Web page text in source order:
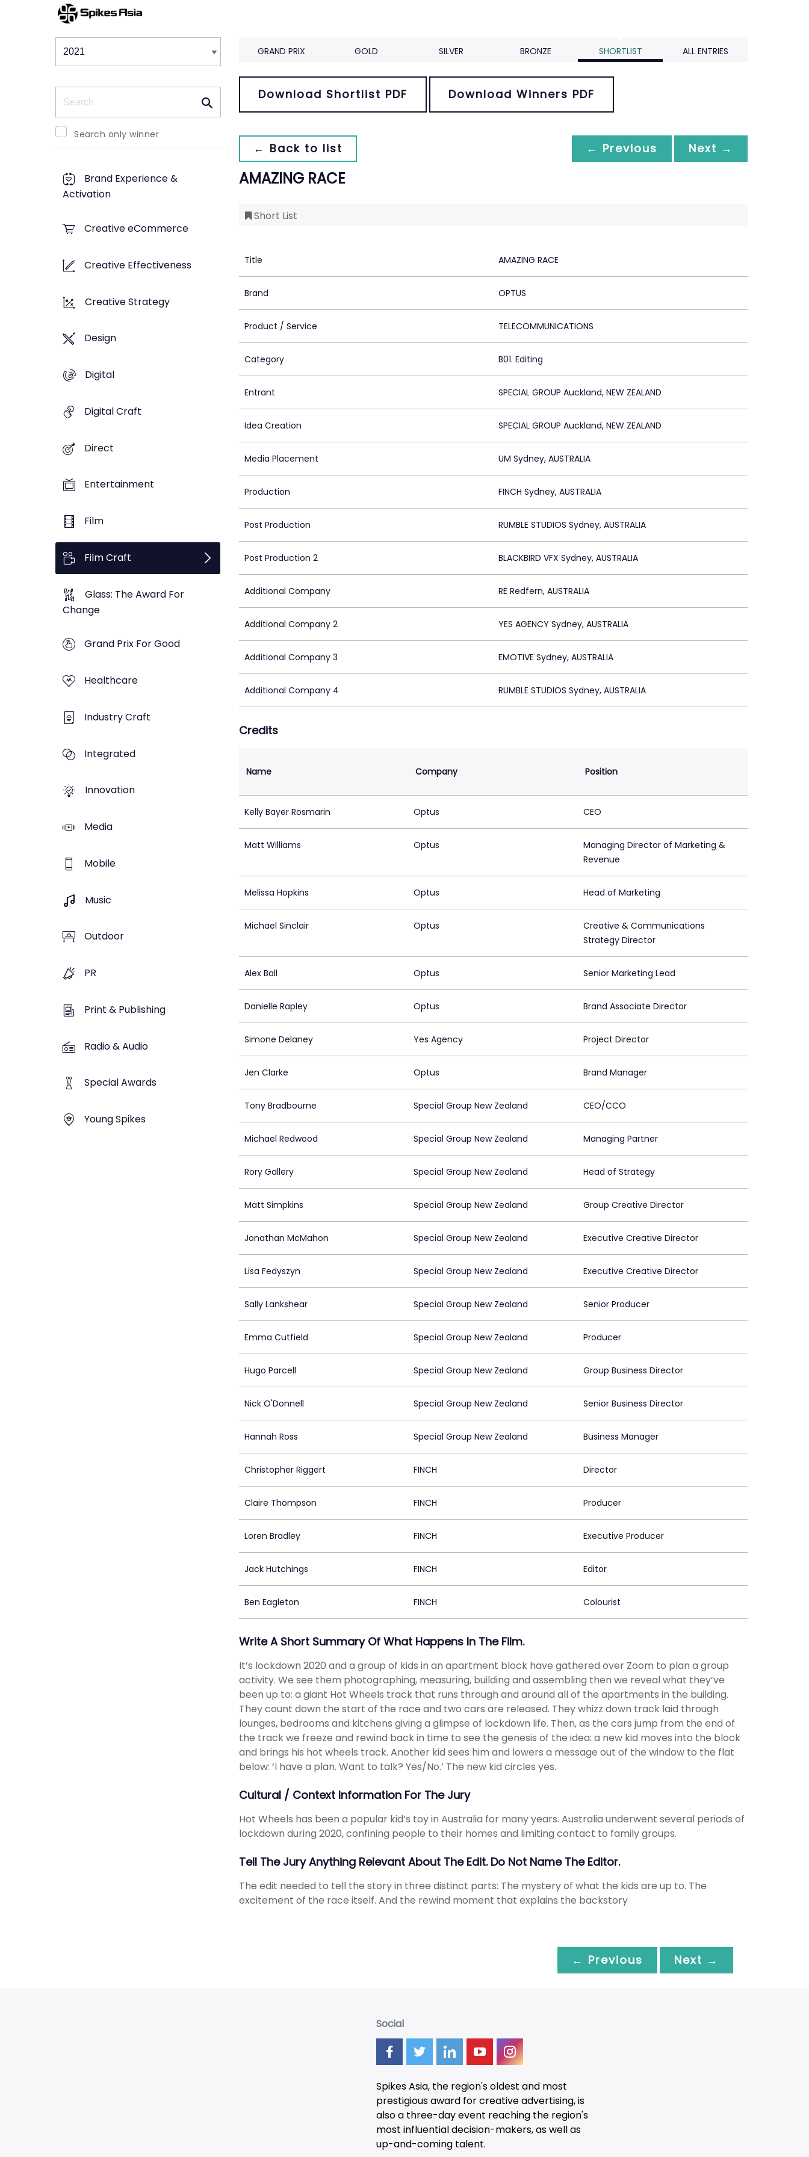
Winners & Shortlists
Search only winner
Brand Experience &
Activation
Creative eCommerce
Creative Effectiveness
Creative Strategy
Design
Digital
Digital Craft
Direct
Entertainment
Film
Film Craft
Glass: The Award For
Change
Grand Prix For Good
Healthcare
Industry Craft
Integrated
Innovation
Media
Mobile
Music
Outdoor
PR
Print & Publishing
Radio & Audio
Special Awards
Young Spikes
GRAND PRIX GOLD SILVER BRONZE SHORTLIST ALL ENTRIES
Download Shortlist PDF Download Winners PDF
← Back to list ← Previous Next →
AMAZING RACE
Short List
Title AMAZING RACE
Brand OPTUS
Product / Service TELECOMMUNICATIONS
Category B01. Editing
Entrant SPECIAL GROUP Auckland, NEW ZEALAND
Idea Creation SPECIAL GROUP Auckland, NEW ZEALAND
Media Placement UM Sydney, AUSTRALIA
Production FINCH Sydney, AUSTRALIA
Post Production RUMBLE STUDIOS Sydney, AUSTRALIA
Post Production 2 BLACKBIRD VFX Sydney, AUSTRALIA
Additional Company RE Redfern, AUSTRALIA
Additional Company 2 YES AGENCY Sydney, AUSTRALIA
Additional Company 3 EMOTIVE Sydney, AUSTRALIA
Additional Company 4 RUMBLE STUDIOS Sydney, AUSTRALIA
Credits
Name Company Position
Kelly Bayer Rosmarin Optus CEO
Matt Williams Optus
Managing Director of Marketing &
Revenue
Melissa Hopkins Optus Head of Marketing
Michael Sinclair Optus
Creative & Communications
Strategy Director
Alex Ball Optus Senior Marketing Lead
Danielle Rapley Optus Brand Associate Director
Simone Delaney Yes Agency Project Director
Jen Clarke Optus Brand Manager
Tony Bradbourne Special Group New Zealand CEO/CCO
Michael Redwood Special Group New Zealand Managing Partner
Rory Gallery Special Group New Zealand Head of Strategy
Matt Simpkins Special Group New Zealand Group Creative Director
Jonathan McMahon Special Group New Zealand Executive Creative Director
Lisa Fedyszyn Special Group New Zealand Executive Creative Director
Sally Lankshear Special Group New Zealand Senior Producer
Emma Cutfield Special Group New Zealand Producer
Hugo Parcell Special Group New Zealand Group Business Director
Nick O'Donnell Special Group New Zealand Senior Business Director
Hannah Ross Special Group New Zealand Business Manager
Christopher Riggert FINCH Director
Claire Thompson FINCH Producer
Loren Bradley FINCH Executive Producer
Jack Hutchings FINCH Editor
Ben Eagleton FINCH Colourist
Write A Short Summary Of What Happens In The Film.
It’s lockdown 2020 and a group of kids in an apartment block have gathered over Zoom to plan a group
activity. We see them photographing, measuring, building and assembling then we reveal what they’ve
been up to: a giant Hot Wheels track that runs through and around all of the apartments in the building.
They count down the start of the race and two cars are released. They whizz down track laid through
lounges, bedrooms and kitchens giving a glimpse of lockdown life. Then, as the cars jump from the end of
the track we freeze and rewind back in time to see the genesis of the idea: a new kid moves into the block
and brings his hot wheels track. Another kid sees him and lowers a message out of the window to the flat
below: ‘I have a plan. Want to talk? Yes/No.’ The new kid circles yes.
Cultural / Context Information For The Jury
Hot Wheels has been a popular kid’s toy in Australia for many years. Australia underwent several periods of
lockdown during 2020, confining people to their homes and limiting contact to family groups.
Tell The Jury Anything Relevant About The Edit. Do Not Name The Editor.
The edit needed to tell the story in three distinct parts: The mystery of what the kids are up to. The
excitement of the race itself. And the rewind moment that explains the backstory
← Previous Next →
Social
Spikes Asia, the region's oldest and most
prestigious award for creative advertising, is
also a three-dayevent reaching the region's
most influential decision-makers, as well as
up-and-coming talent.